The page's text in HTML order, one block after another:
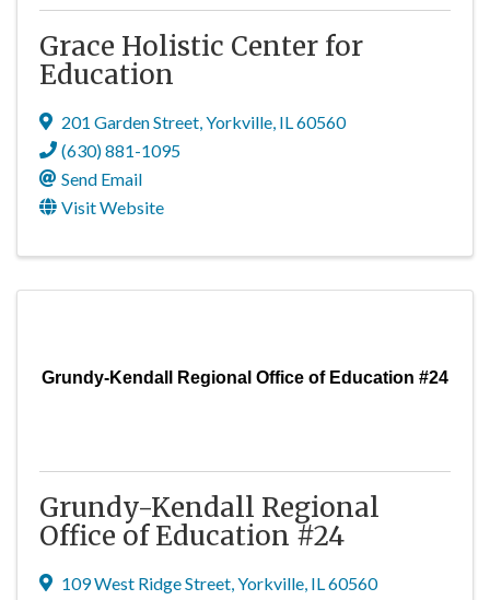
Grace Holistic Center for
Education
201 Garden Street,Yorkville, IL60560
(630) 881-1095
Send Email
Visit Website
Grundy-Kendall Regional Office of Education #24
Grundy-Kendall Regional
Office of Education #24
109 West Ridge Street,Yorkville, IL60560